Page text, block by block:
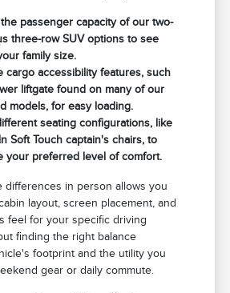
passenger capacity of our two-
three-row SUV options to see
family size.
cargo accessibility features, such
liftgate found on many of our
models, for easy loading.
seating configurations, like
Soft Touch captain's chairs, to
your preferred level of comfort.
differences in person allows you
layout, screen placement, and
feel for your specific driving
finding the right balance
footprint and the utility you
gear or daily commute.